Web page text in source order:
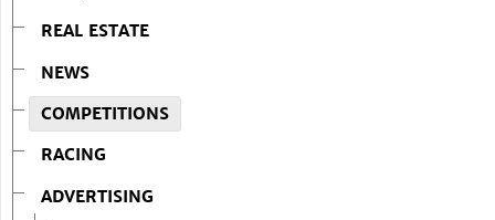
REAL ESTATE
NEWS
COMPETITIONS
RACING
ADVERTISING